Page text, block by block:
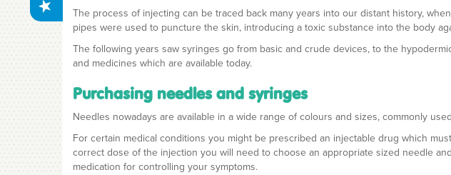
The process of injecting can be traced back many years into our distant history,
pipes were used to puncture the skin, introducing a toxic substance into the body
The following years saw syringes go from basic and crude devices, to the
and medicines which are available today.
Purchasing needles and syringes
Needles nowadays are available in a wide range of colours and sizes, commonly
For certain medical conditions you might be prescribed an injectable drug which
correct dose of the injection you will need to choose an appropriate sized needle
medication for controlling your symptoms.